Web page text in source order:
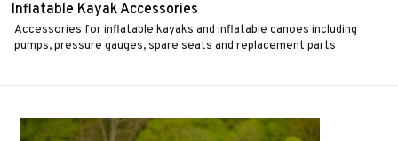
Inflatable Kayak Accessories
Accessories for inflatable kayaks and inflatable canoes including
pumps, pressure gauges, spare seats and replacement parts